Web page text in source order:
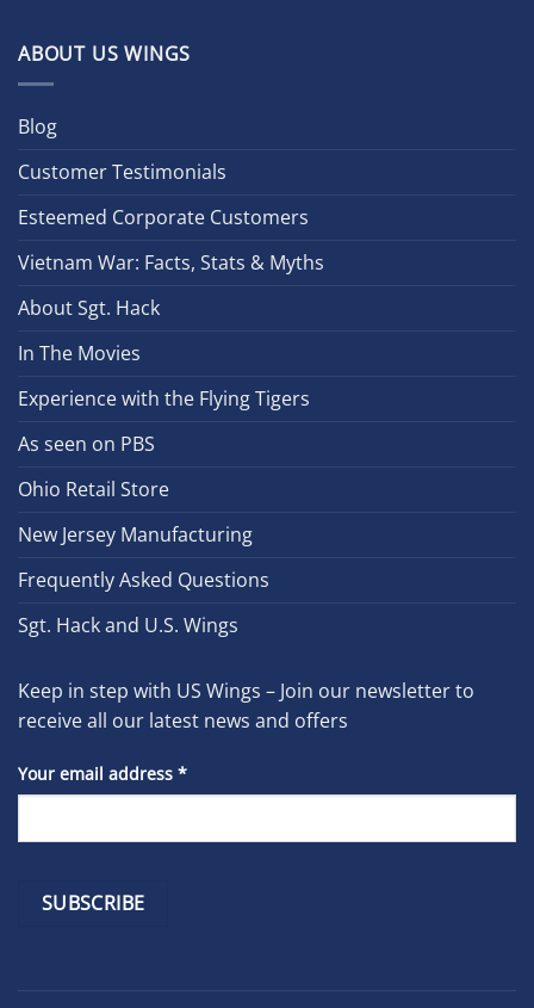
ABOUT US WINGS
Blog
Customer Testimonials
Esteemed Corporate Customers
Vietnam War: Facts, Stats & Myths
About Sgt. Hack
In The Movies
Experience with the Flying Tigers
As seen on PBS
Ohio Retail Store
New Jersey Manufacturing
Frequently Asked Questions
Sgt. Hack and U.S. Wings
Keep in step with US Wings – Join our newsletter to
receive all our latest news and offers
Your email address *